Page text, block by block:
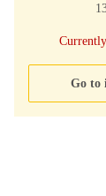
Go to